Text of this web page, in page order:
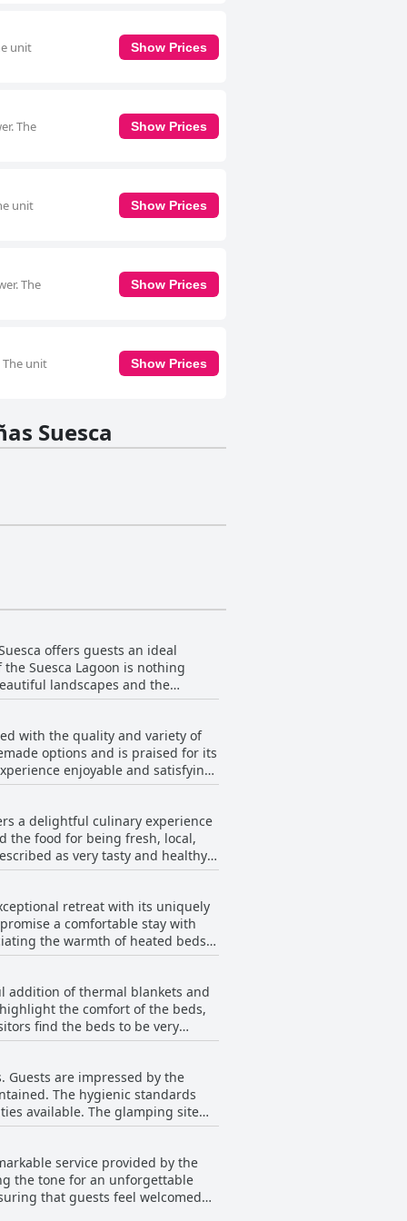
unit
Show Prices
The
Show Prices
unit
Show Prices
The
Show Prices
The unit
Show Prices
Suesca
offers guests an ideal
Suesca Lagoon is nothing
landscapes and the
idyllic for unwinding and
to the charm of this beautifully
located at a distance, which
overall experience, making
with the quality and variety of
options and is praised for its
enjoyable and satisfying.
lagoon. While the breakfast is
the service and overall
a delightful culinary experience
the food for being fresh, local,
as very tasty and healthy.
service delivered by the owner.
food is very good, with no
of reviews emphasize a
both relaxation and a
retreat with its uniquely
a comfortable stay with
the warmth of heated beds,
enhances a special
for visitors looking to
in a dome or a cabin, the
and rejuvenation.
addition of thermal blankets and
the comfort of the beds,
find the beds to be very
warmth. However, a few noted
Guests are impressed by the
The hygienic standards
available. The glamping site
the pleasant atmosphere.
as a key aspect of the
in the domes, suggesting a
for its cleanliness amidst the
service provided by the
the tone for an unforgettable
that guests feel welcomed